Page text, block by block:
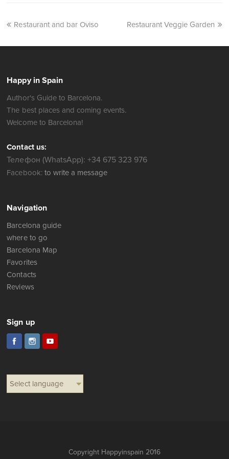
Restaurant and bar Oviso Restaurant Veggie Garden
Happy in Spain
Author's Guide to Barcelona.
The best places and coming events.
Welcome to Barcelona!
Contact us:
Телефон (WhatsApp): +34 675 323 976
Facebook: to write a message
Navigation
Barcelona guide
where to go
Barcelona Map
Favorites
Contacts
Reviews
Sign up
Select language
Copyright Happyinspain 2016